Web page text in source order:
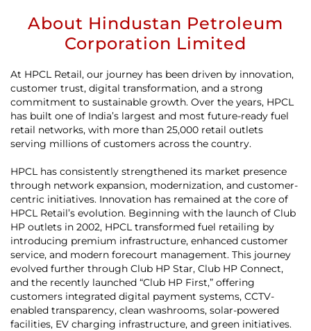
About Hindustan Petroleum
Corporation Limited
At HPCL Retail, our journey has been driven by innovation,
customer trust, digital transformation, and a strong
commitment to sustainable growth. Over the years, HPCL
has built one of India’s largest and most future-ready fuel
retail networks, with more than 25,000 retail outlets
serving millions of customers across the country.
HPCL has consistently strengthened its market presence
through network expansion, modernization, and customer-
centric initiatives. Innovation has remained at the core of
HPCL Retail’s evolution. Beginning with the launch of Club
HP outlets in 2002, HPCL transformed fuel retailing by
introducing premium infrastructure, enhanced customer
service, and modern forecourt management. This journey
evolved further through Club HP Star, Club HP Connect,
and the recently launched “Club HP First,” offering
customers integrated digital payment systems, CCTV-
enabled transparency, clean washrooms, solar-powered
facilities, EV charging infrastructure, and green initiatives.